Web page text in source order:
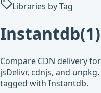
Libraries by Tag
Instantdb(1)
Compare CDN delivery
jsDelivr, cdnjs, and
tagged with Instantdb.